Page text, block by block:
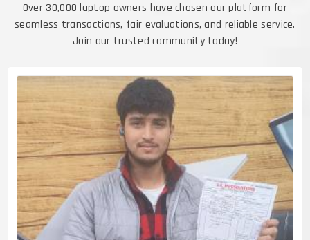
Over 30,000 laptop owners have chosen our platform for
seamless transactions, fair evaluations, and reliable service.
Join our trusted community today!